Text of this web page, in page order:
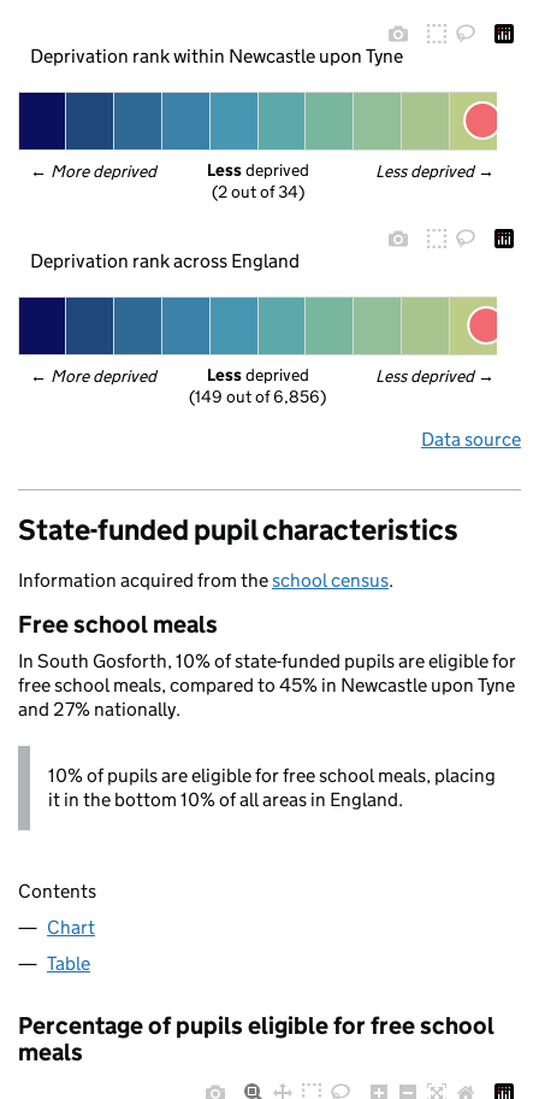
Deprivation rank within Newcastle upon Tyne
← More deprived Less deprived →
Less deprived
(2 out of 34)
Deprivation rank across England
← More deprived Less deprived →
Less deprived
(149 out of 6,856)
Data source
State-funded pupil characteristics
Information acquired from theschool census.
Free school meals
In South Gosforth, 10% of state-funded pupils are eligible for
free school meals, compared to 45% in Newcastle upon Tyne
and 27% nationally.
10% of pupils are eligible for free school meals, placing
it in the bottom 10% of all areas in England.
Contents
Chart
Table
Percentage of pupils eligible for free school
meals